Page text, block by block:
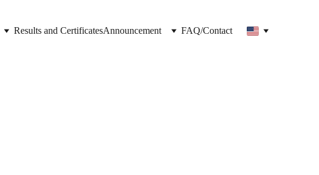
Results and CertificatesAnnouncement FAQ/Contact